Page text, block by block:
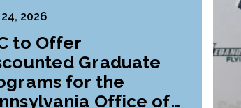
2026
to Offer
Graduate
for the
Office of